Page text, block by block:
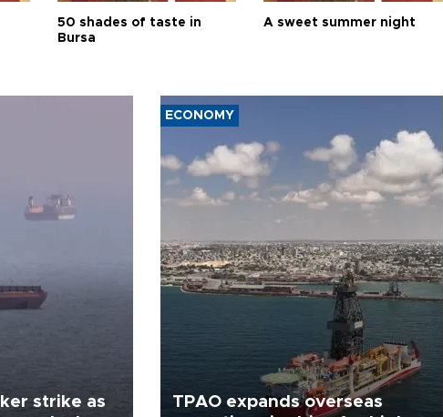
50 shades of taste in
Bursa
A sweet summer night
strike as
ECONOMY
TPAO expands overseas